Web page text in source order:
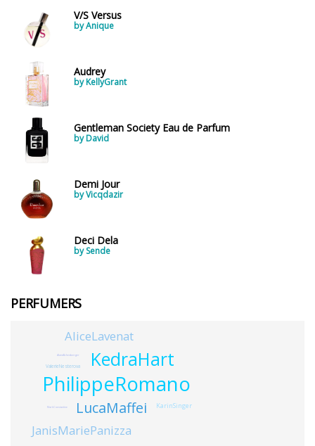
V/S Versus
by Anique
Audrey
by KellyGrant
Gentleman Society Eau de Parfum
by David
Demi Jour
by Vicqdazir
Deci Dela
by Sende
PERFUMERS
PhilippeRomano
KedraHart
LucaMaffei
AliceLavenat
JanisMariePanizza
KarinSinger
ValerieNesterova
MarkConstantine
AlainAlchenberger